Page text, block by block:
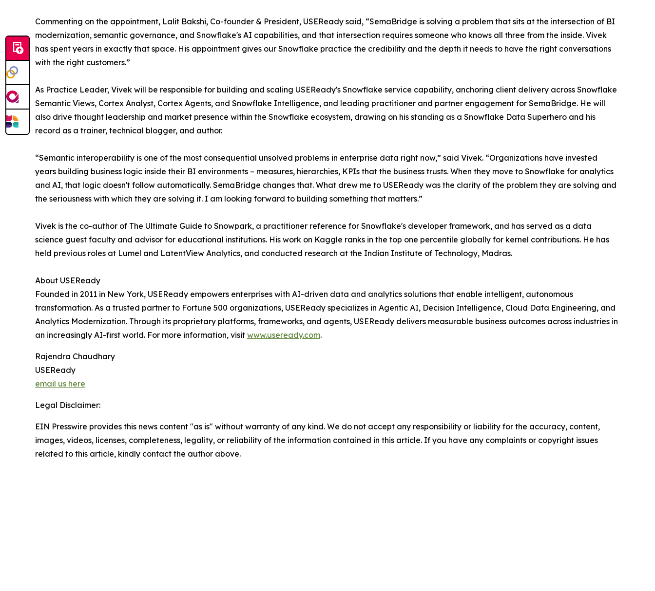
Commenting on the appointment, Lalit Bakshi, Co-founder & President, USEReady said, “SemaBridge is solving a problem that sits at the intersection of BI
modernization, semantic governance, and Snowflake's AI capabilities, and that intersection requires someone who knows all three from the inside. Vivek
has spent years in exactly that space. His appointment gives our Snowflake practice the credibility and the depth it needs to have the right conversations
with the right customers.”
As Practice Leader, Vivek will be responsible for building and scaling USEReady's Snowflake service capability, anchoring client delivery across Snowflake
Semantic Views, Cortex Analyst, Cortex Agents, and Snowflake Intelligence, and leading practitioner and partner engagement for SemaBridge. He will
also drive thought leadership and market presence within the Snowflake ecosystem, drawing on his standing as a Snowflake Data Superhero and his
record as a trainer, technical blogger, and author.
“Semantic interoperability is one of the most consequential unsolved problems in enterprise data right now,” said Vivek. “Organizations have invested
years building business logic inside their BI environments – measures, hierarchies, KPIs that the business trusts. When they move to Snowflake for analytics
and AI, that logic doesn't follow automatically. SemaBridge changes that. What drew me to USEReady was the clarity of the problem they are solving and
the seriousness with which they are solving it. I am looking forward to building something that matters.”
Vivek is the co-author of The Ultimate Guide to Snowpark, a practitioner reference for Snowflake's developer framework, and has served as a data
science guest faculty and advisor for educational institutions. His work on Kaggle ranks in the top one percentile globally for kernel contributions. He has
held previous roles at Lumel and LatentView Analytics, and conducted research at the Indian Institute of Technology, Madras.
About USEReady
Founded in 2011 in New York, USEReady empowers enterprises with AI-driven data and analytics solutions that enable intelligent, autonomous
transformation. As a trusted partner to Fortune 500 organizations, USEReady specializes in Agentic AI, Decision Intelligence, Cloud Data Engineering, and
Analytics Modernization. Through its proprietary platforms, frameworks, and agents, USEReady delivers measurable business outcomes across industries in
an increasingly AI-first world. For more information, visit www.useready.com.
Rajendra Chaudhary
USEReady
email us here
Legal Disclaimer:
EIN Presswire provides this news content "as is" without warranty of any kind. We do not accept any responsibility or liability for the accuracy, content,
images, videos, licenses, completeness, legality, or reliability of the information contained in this article. If you have any complaints or copyright issues
related to this article, kindly contact the author above.